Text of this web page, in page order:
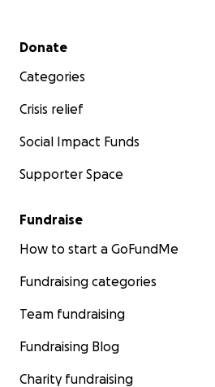
Secondary menu
Donate
Categories
Crisis relief
Social Impact Funds
Supporter Space
Fundraise
How to start a GoFundMe
Fundraising categories
Team fundraising
Fundraising Blog
Charity fundraising